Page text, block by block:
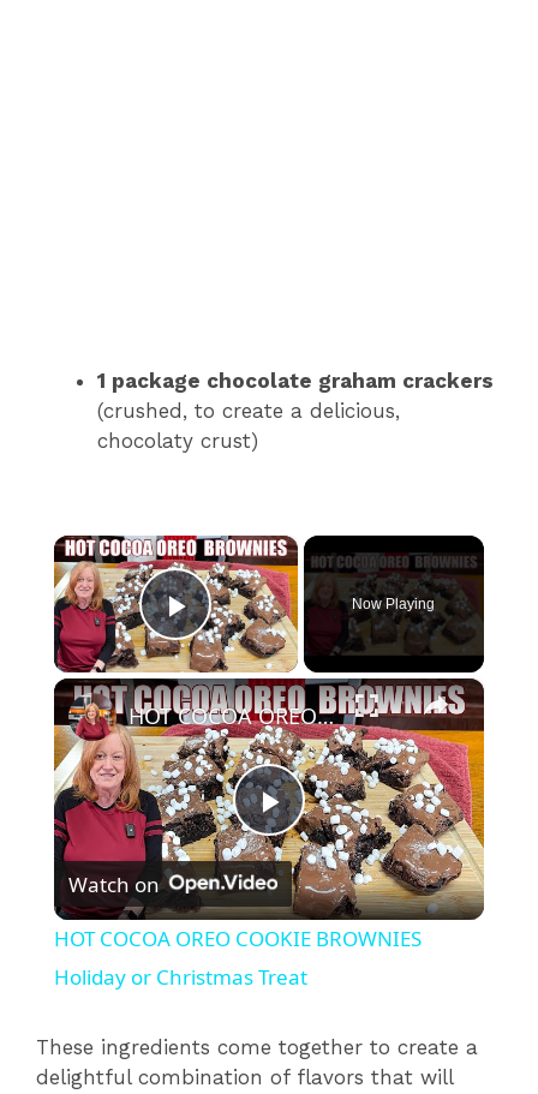
1 package chocolate graham crackers
(crushed, to create a delicious,
chocolaty crust)
×
Play Video
Now Playing
×
P
l
a
y
HOT COCOA OREO COOKIE BROWNIES Holiday or Christmas Treat
Watch on
HOT COCOA OREO COOKIE BROWNIES
Holiday or Christmas Treat
These ingredients come together to create a
delightful combination of flavors that will